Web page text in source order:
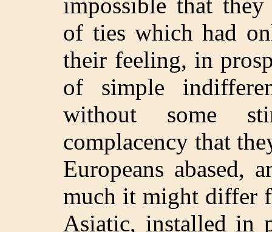
of ties which had
their feeling, in
of simple
without some
complacency that
Europeans abased,
much it might differ
Asiatic, installed in